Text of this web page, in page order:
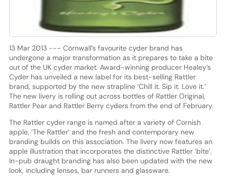
13 Mar 2013 --- Cornwall’s favourite cyder brand has
undergone a major transformation as it prepares to take a bite
out of the UK cyder market. Award-winning producer Healey’s
Cyder has unveiled a new label for its best-selling Rattler
brand, supported by the new strapline ‘Chill it. Sip it. Love it.’
The new livery is rolling out across bottles of Rattler Original,
Rattler Pear and Rattler Berry cyders from the end of February.
The Rattler cyder range is named after a variety of Cornish
apple, ‘The Rattler’ and the fresh and contemporary new
branding builds on this association. The livery now features an
apple illustration that incorporates the distinctive Rattler ‘bite’.
In-pub draught branding has also been updated with the new
look, including lenses, bar runners and glassware.